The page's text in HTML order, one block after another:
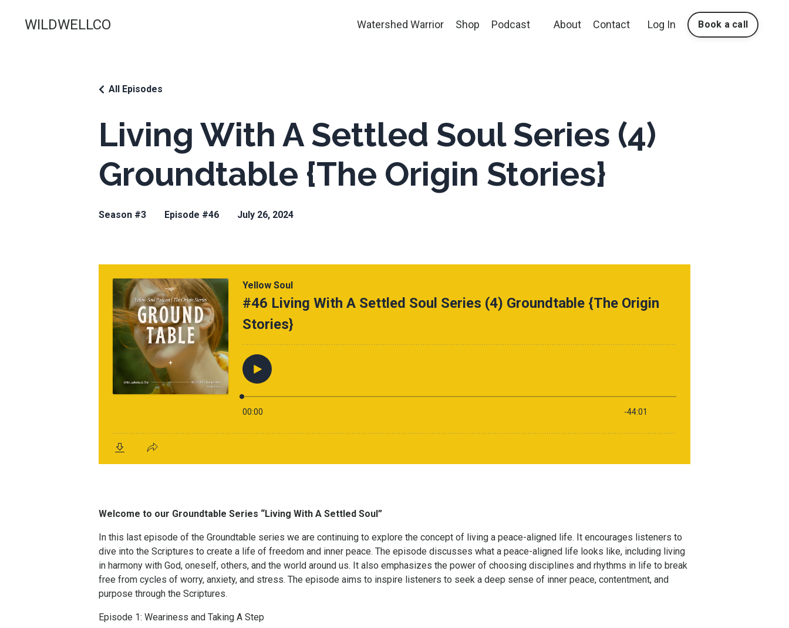
WILDWELLCO Watershed Warrior Shop Podcast About Contact Log In Book a call
Living With A Settled Soul Series (4)
Groundtable {The Origin Stories}
All Episodes
Season #3 Episode #46 July 26, 2024
Welcome to our Groundtable Series “Living With A Settled Soul”
In this last episode of the Groundtable series we are continuing to explore the concept of living a peace-aligned life. It encourages listeners to
dive into the Scriptures to create a life of freedom and inner peace. The episode discusses what a peace-aligned life looks like, including living
in harmony with God, oneself, others, and the world around us. It also emphasizes the power of choosing disciplines and rhythms in life to break
free from cycles of worry, anxiety, and stress. The episode aims to inspire listeners to seek a deep sense of inner peace, contentment, and
purpose through the Scriptures.
Episode 1: Weariness and Taking A Step